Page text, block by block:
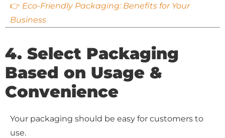
👉 Eco-Friendly Packaging: Benefits for Your
Business
4. Select Packaging
Based on Usage &
Convenience
Your packaging should be easy for customers to
use.